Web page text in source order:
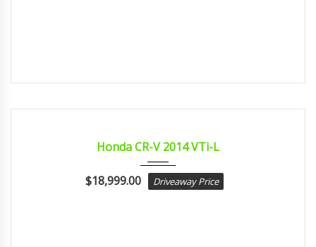
Honda CR-V 2014 VTi-L
$18,999.00 Driveaway Price